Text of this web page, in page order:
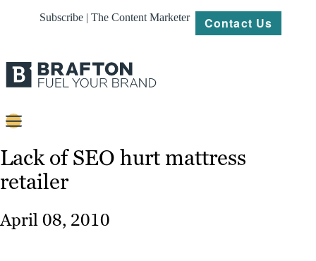
Subscribe | The Content Marketer Contact Us
Content
Strategy
Lack of SEO hurt mattress
retailer
April 08, 2010